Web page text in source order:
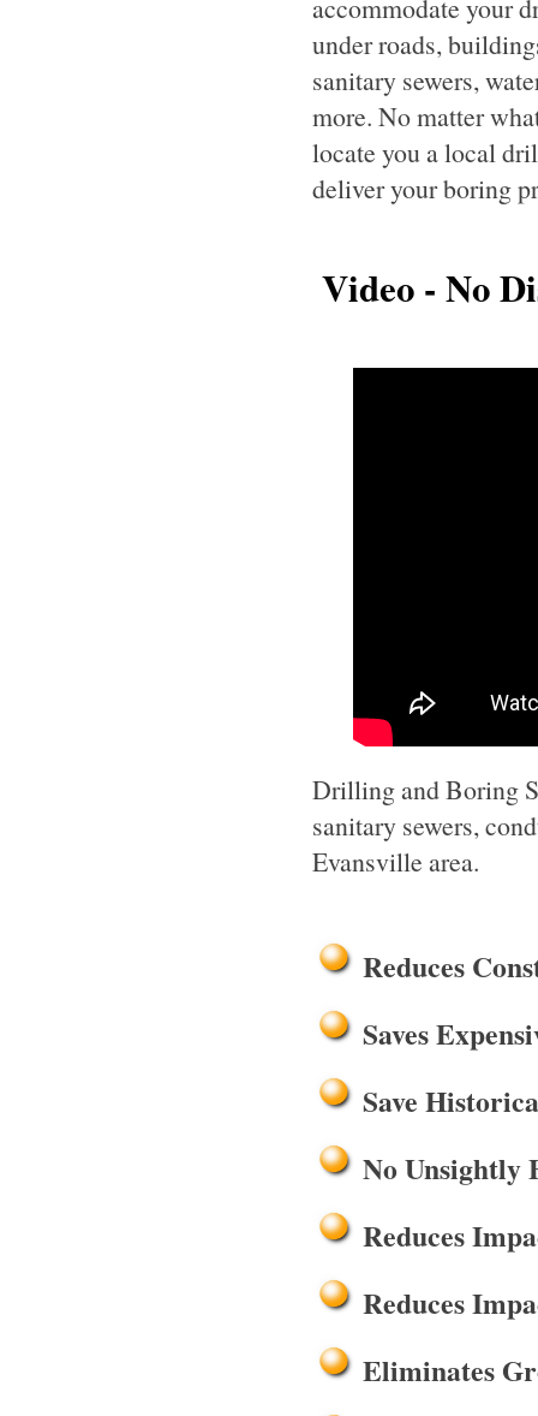
accommodate your
under roads,
sanitary sewers,
more. No matter
locate you a local
deliver your boring
Video - No
Drilling and Boring
sanitary sewers,
Evansville area.
Reduces
Saves
Save
No Unsightly
Reduces
Reduces
Eliminates